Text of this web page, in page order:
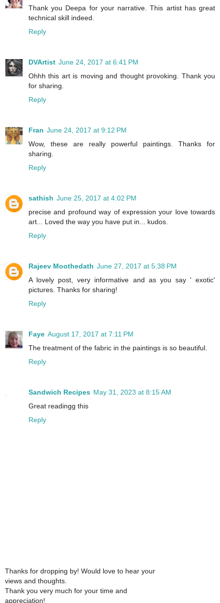
Thank you Deepa for your narrative. This artist has great
technical skill indeed.
Reply
DVArtist June 24, 2017 at 6:41 PM
Ohhh this art is moving and thought provoking. Thank you
for sharing.
Reply
Fran June 24, 2017 at 9:12 PM
Wow, these are really powerful paintings. Thanks for
sharing.
Reply
sathish June 25, 2017 at 4:02 PM
precise and profound way of expression your love towards
art... Loved the way you have put in... kudos.
Reply
Rajeev Moothedath June 27, 2017 at 5:38 PM
A lovely post, very informative and as you say ' exotic'
pictures. Thanks for sharing!
Reply
Faye August 17, 2017 at 7:11 PM
The treatment of the fabric in the paintings is so beautiful.
Reply
Sandwich Recipes May 31, 2023 at 8:15 AM
Great readingg this
Reply
Thanks for dropping by! Would love to hear your
views and thoughts.
Thank you very much for your time and
appreciation!